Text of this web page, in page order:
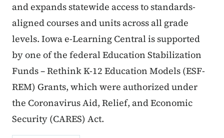
and expands statewide access to standards-
aligned courses and units across all grade
levels. Iowa e-Learning Central is supported
by one of the federal Education Stabilization
Funds – Rethink K-12 Education Models (ESF-
REM) Grants, which were authorized under
the Coronavirus Aid, Relief, and Economic
Security (CARES) Act.